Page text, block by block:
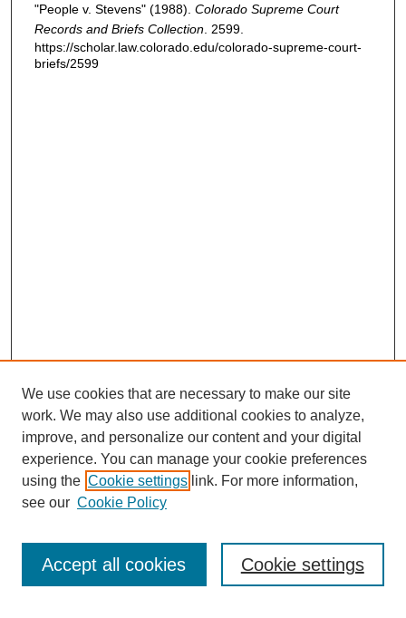
"People v. Stevens" (1988). Colorado Supreme Court
Records and Briefs Collection. 2599.
https://scholar.law.colorado.edu/colorado-supreme-court-
briefs/2599
Enter search terms:
We use cookies that are necessary to make our site
work. We may also use additional cookies to analyze,
improve, and personalize our content and your digital
experience. You can manage your cookie preferences
using the Cookie settings link. For more information,
see our Cookie Policy
Cookie settings
Accept all cookies